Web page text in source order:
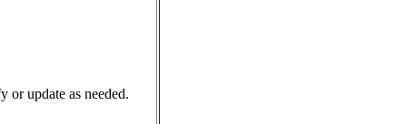
update as needed.